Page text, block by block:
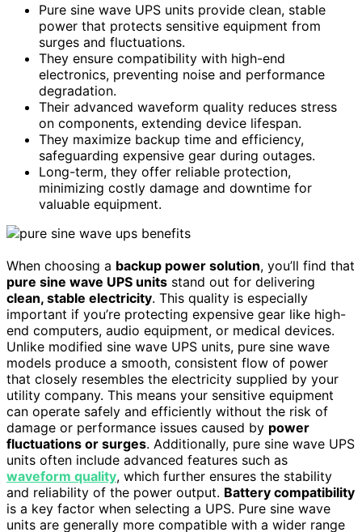
Pure sine wave UPS units provide clean, stable
power that protects sensitive equipment from
surges and fluctuations.
They ensure compatibility with high-end
electronics, preventing noise and performance
degradation.
Their advanced waveform quality reduces stress
on components, extending device lifespan.
They maximize backup time and efficiency,
safeguarding expensive gear during outages.
Long-term, they offer reliable protection,
minimizing costly damage and downtime for
valuable equipment.
When choosing a backup power solution, you’ll find that
pure sine wave UPS units stand out for delivering
clean, stable electricity. This quality is especially
important if you’re protecting expensive gear like high-
end computers, audio equipment, or medical devices.
Unlike modified sine wave UPS units, pure sine wave
models produce a smooth, consistent flow of power
that closely resembles the electricity supplied by your
utility company. This means your sensitive equipment
can operate safely and efficiently without the risk of
damage or performance issues caused by power
fluctuations or surges. Additionally, pure sine wave UPS
units often include advanced features such as
waveform quality, which further ensures the stability
and reliability of the power output. Battery compatibility
is a key factor when selecting a UPS. Pure sine wave
units are generally more compatible with a wider range